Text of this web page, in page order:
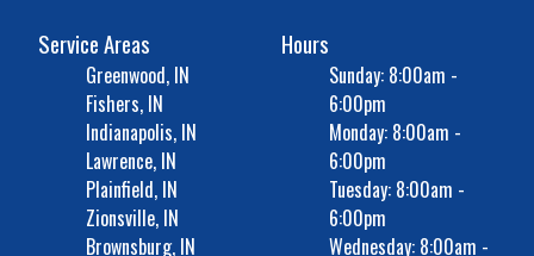
Service Areas
Greenwood, IN
Fishers, IN
Indianapolis, IN
Lawrence, IN
Plainfield, IN
Zionsville, IN
Brownsburg, IN
Hours
Sunday: 8:00am -
6:00pm
Monday: 8:00am -
6:00pm
Tuesday: 8:00am -
6:00pm
Wednesday: 8:00am -